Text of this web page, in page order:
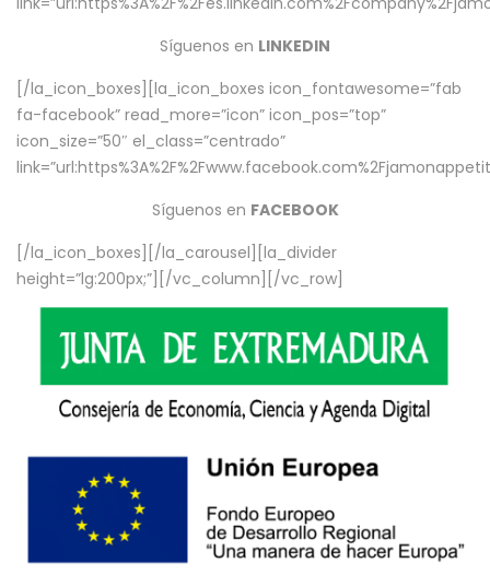
Síguenos en LINKEDIN
[/la_icon_boxes][la_icon_boxes icon_fontawesome=”fab
fa-facebook” read_more=”icon” icon_pos=”top”
icon_size=”50″ el_class=”centrado”
Síguenos en FACEBOOK
[/la_icon_boxes][/la_carousel][la_divider
height=”lg:200px;”][/vc_column][/vc_row]